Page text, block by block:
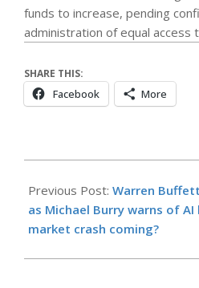
funds to increase, pending
administration of equal access
SHARE THIS:
Facebook More
05-
24
Previous Post: Warren
as Michael Burry warns of AI
market crash coming?